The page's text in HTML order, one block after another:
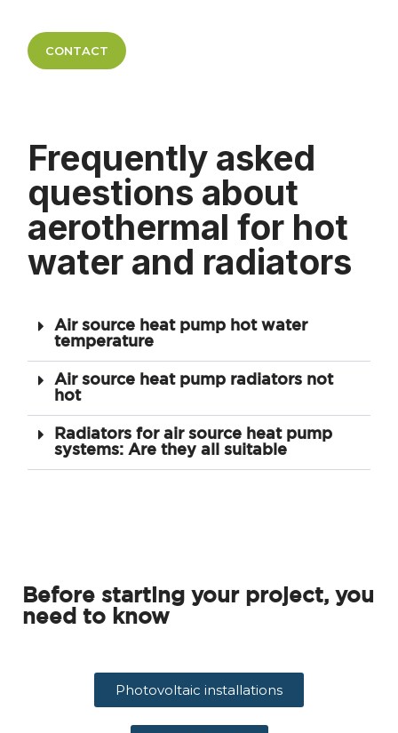
CONTACT
Frequently asked
questions about
aerothermal for hot
water and radiators
Air source heat pump hot water
temperature
Air source heat pump radiators not
hot
Radiators for air source heat pump
systems: Are they all suitable
Before starting your project, you
need to know
Photovoltaic installations